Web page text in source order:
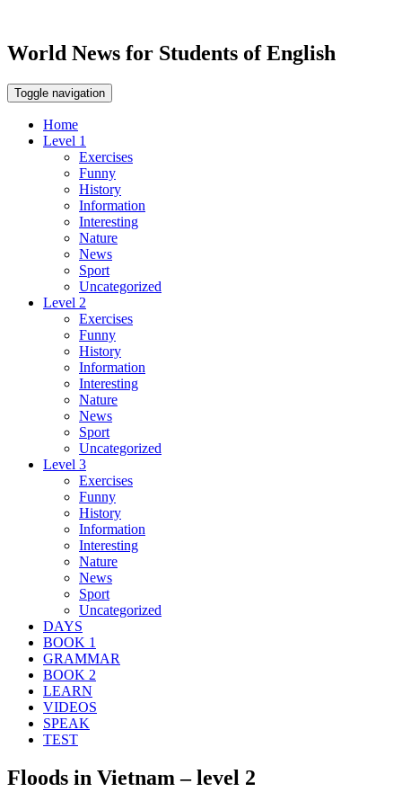
World News for Students of English
Toggle navigation
Home
Level 1
Exercises
Funny
History
Information
Interesting
Nature
News
Sport
Uncategorized
Level 2
Exercises
Funny
History
Information
Interesting
Nature
News
Sport
Uncategorized
Level 3
Exercises
Funny
History
Information
Interesting
Nature
News
Sport
Uncategorized
DAYS
BOOK 1
GRAMMAR
BOOK 2
LEARN
VIDEOS
SPEAK
TEST
Floods in Vietnam – level 2